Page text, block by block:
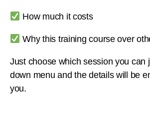
How much it costs
Why this training course over
Just choose which session you can
down menu and the details will be
you.